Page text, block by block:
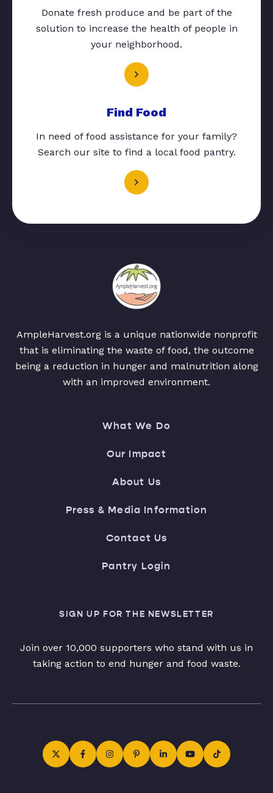
Donate fresh produce and be part of the
solution to increase the health of people in
your neighborhood.
Find Food
In need of food assistance for your family?
Search our site to find a local food pantry.
AmpleHarvest.org is a unique nationwide nonprofit
that is eliminating the waste of food, the outcome
being a reduction in hunger and malnutrition along
with an improved environment.
What We Do
Our Impact
About Us
Press & Media Information
Contact Us
Pantry Login
SIGN UP FOR THE NEWSLETTER
Join over 10,000 supporters who stand with us in
taking action to end hunger and food waste.